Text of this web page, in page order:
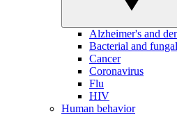
Alzheimer's and
Bacterial and
Cancer
Coronavirus
Flu
HIV
Human behavior